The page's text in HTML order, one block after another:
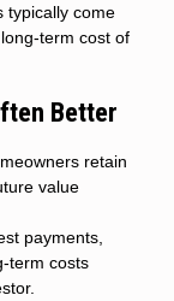
typically come
term cost of
Better
retain
value
payments,
term costs